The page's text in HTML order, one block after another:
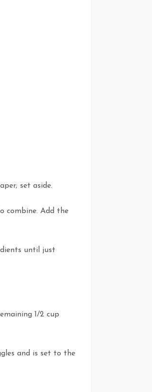
set aside.
combine. Add the
until just
1/2 cup
and is set to the